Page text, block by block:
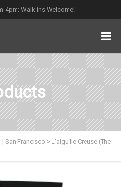
4pm; Walk-ins Welcome!
San Francisco > L’aiguille Creuse (The